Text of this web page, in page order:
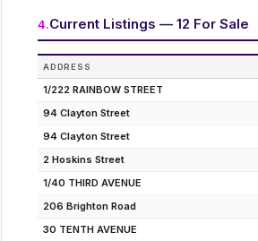
4.Current Listings — 12 For Sale
ADDRESS
1/222 RAINBOW STREET
94 Clayton Street
94 Clayton Street
2 Hoskins Street
1/40 THIRD AVENUE
206 Brighton Road
30 TENTH AVENUE